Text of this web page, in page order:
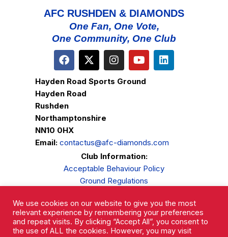
AFC RUSHDEN & DIAMONDS
One Fan, One Vote,
One Community, One Club
Hayden Road Sports Ground
Hayden Road
Rushden
Northamptonshire
NN10 0HX
Email: contactus@afc-diamonds.com
Club Information:
Acceptable Behaviour Policy
Ground Regulations
Privacy Policy
Complaints Procedure
We use cookies on our website to give you the most
relevant experience by remembering your preferences
and repeat visits. By clicking “Accept All”, you consent to
the use of ALL the cookies. However, you may visit